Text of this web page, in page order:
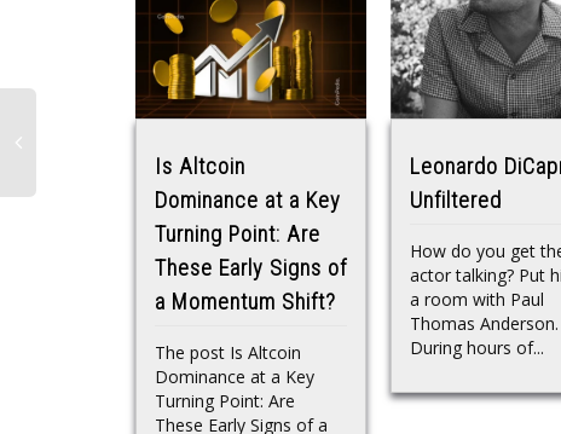
Is Altcoin
Dominance at a Key
Turning Point: Are
These Early Signs of
a Momentum Shift?
The post Is Altcoin
Dominance at a Key
Turning Point: Are
These Early Signs of a
Leonardo
Unfiltered
How do you get
actor talking? Put
a room with Paul
Thomas Anderson.
During hours of...